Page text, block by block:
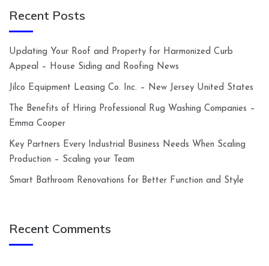
Recent Posts
Updating Your Roof and Property for Harmonized Curb
Appeal – House Siding and Roofing News
Jilco Equipment Leasing Co. Inc. – New Jersey United States
The Benefits of Hiring Professional Rug Washing Companies –
Emma Cooper
Key Partners Every Industrial Business Needs When Scaling
Production – Scaling your Team
Smart Bathroom Renovations for Better Function and Style
Recent Comments